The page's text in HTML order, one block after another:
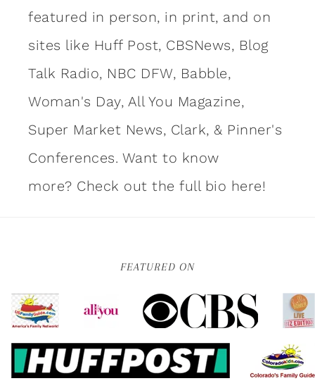
featured in person, in print, and on
sites like Huff Post, CBSNews, Blog
Talk Radio, NBC DFW, Babble,
Woman's Day, All You Magazine,
Super Market News, Clark, & Pinner's
Conferences. Want to know
more? Check out the full bio here!
FEATURED ON